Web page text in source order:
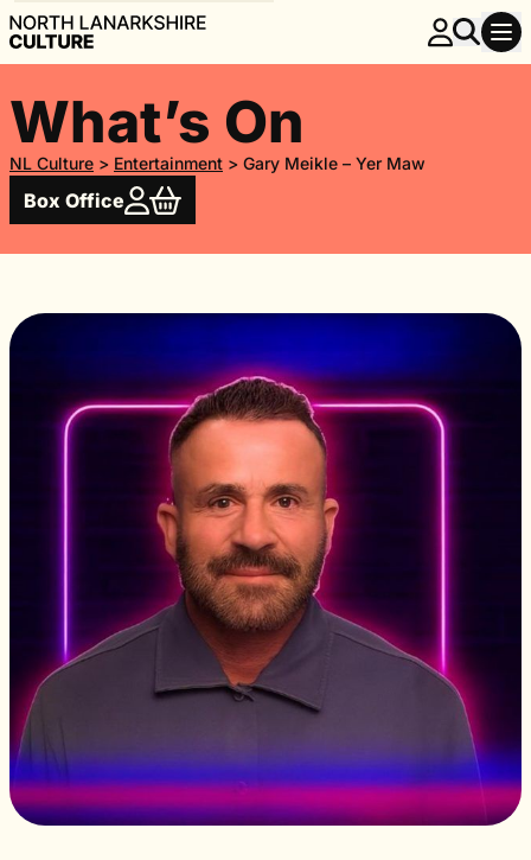
What’s On
NL Culture > Entertainment > Gary Meikle – Yer Maw
Box Office